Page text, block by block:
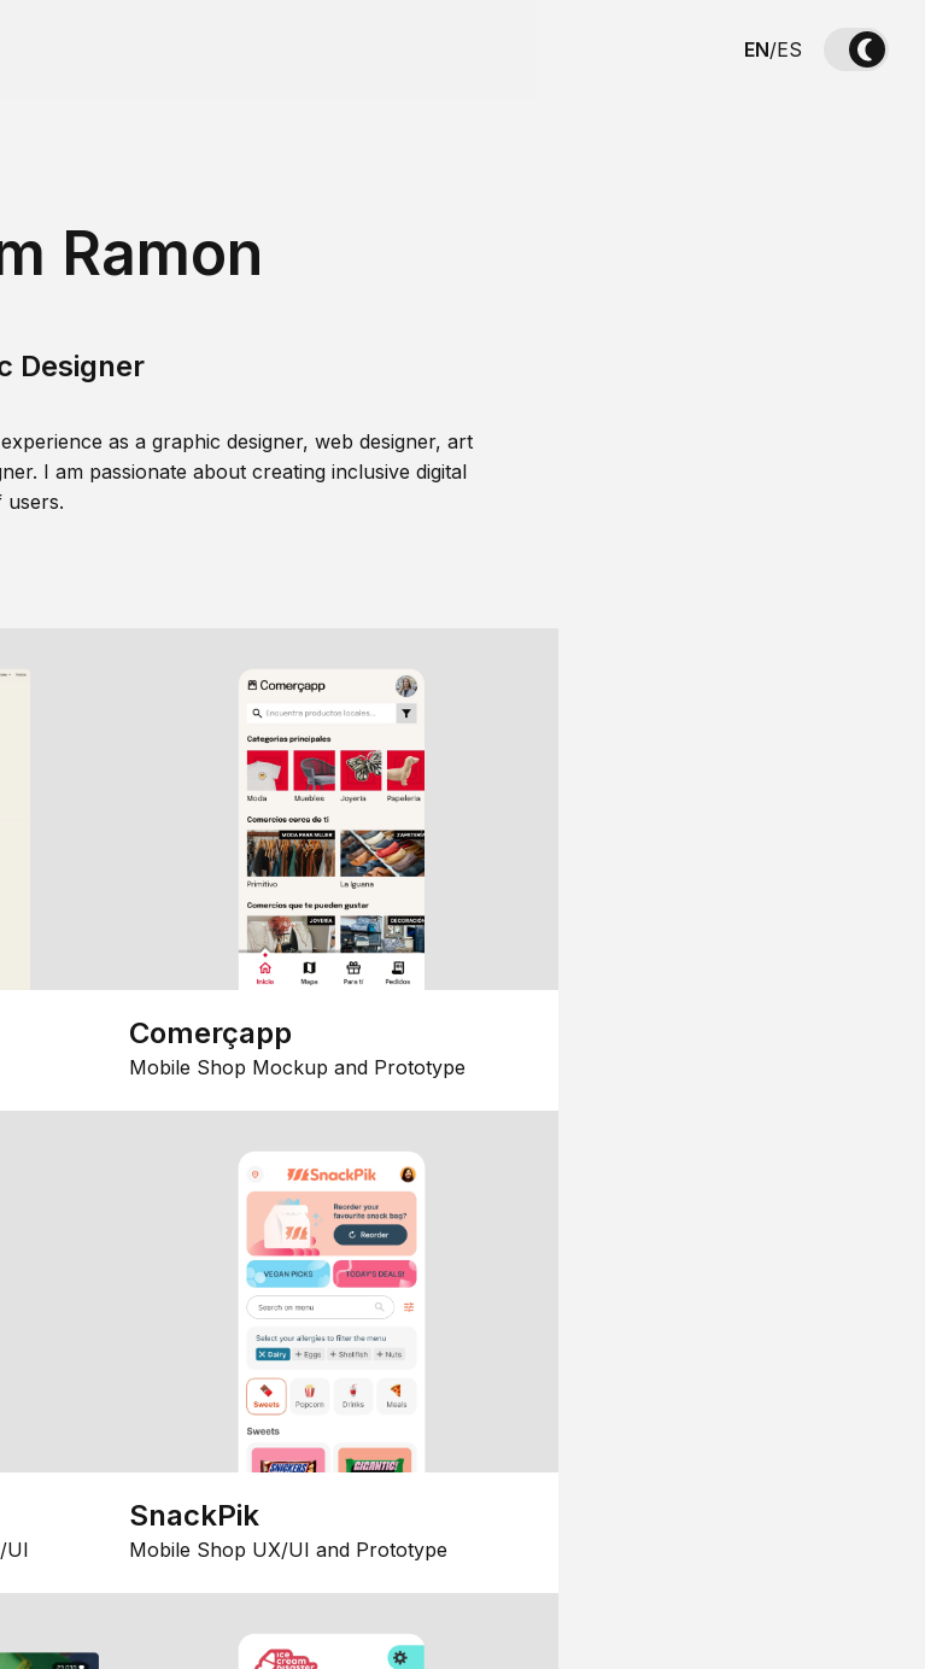
EN/ES
Ramon
Designer
as a graphic designer, web designer, art
I am passionate about creating inclusive digital
users.
Comerçapp
Mobile Shop Mockup and Prototype
UI
SnackPik
Mobile Shop UX/UI and Prototype